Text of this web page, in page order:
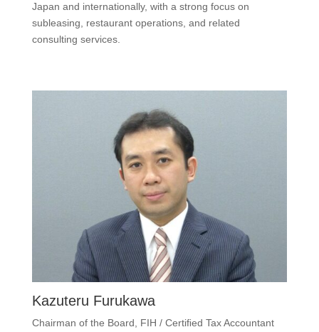
Japan and internationally, with a strong focus on
subleasing, restaurant operations, and related
consulting services.
Kazuteru Furukawa
Chairman of the Board, FIH / Certiﬁed Tax Accountant